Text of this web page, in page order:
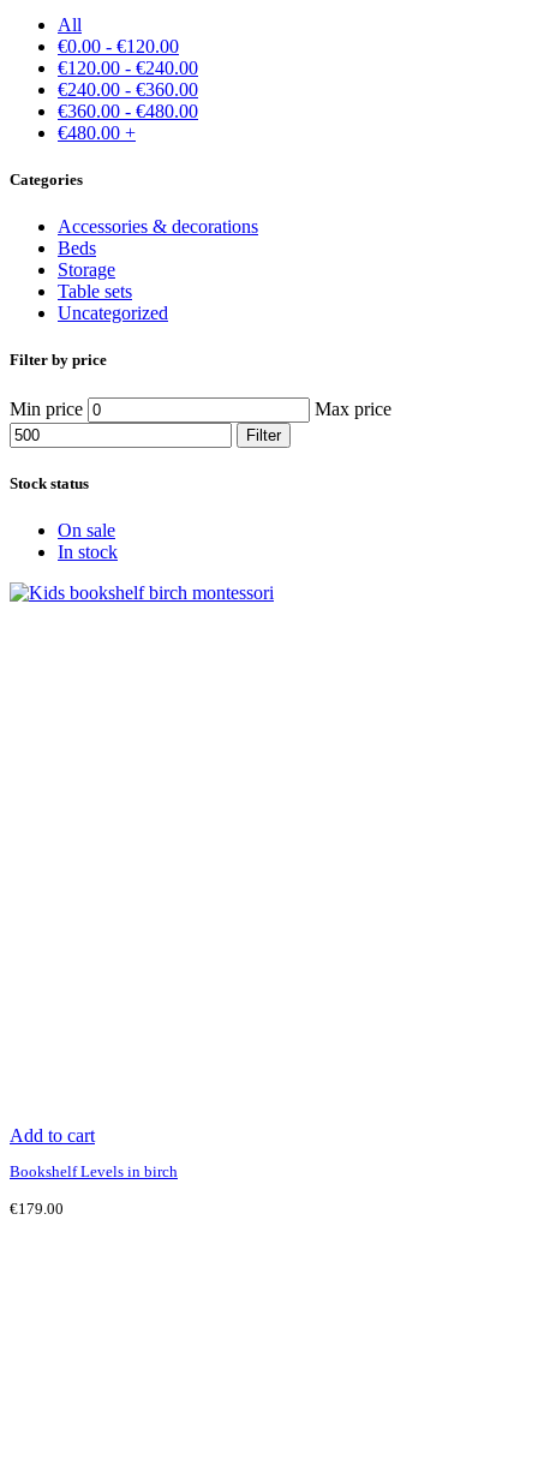
All
€0.00 - €120.00
€120.00 - €240.00
€240.00 - €360.00
€360.00 - €480.00
€480.00 +
Categories
Accessories & decorations
Beds
Storage
Table sets
Uncategorized
Filter by price
Min price Max price
Filter
Stock status
On sale
In stock
Add to cart
Bookshelf Levels in birch
€179.00